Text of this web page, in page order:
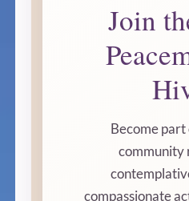
Join
Become part
community
compassionate